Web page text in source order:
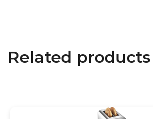
Related products